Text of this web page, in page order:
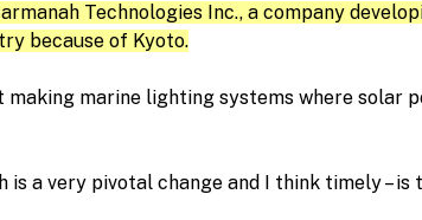
Technologies Inc., a company
because of Kyoto.
marine lighting systems where solar
is a very pivotal change and I think timely